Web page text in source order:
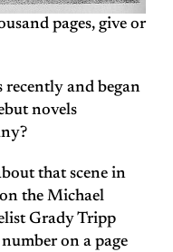
pages, give or
recently and began
novels
that scene in
the Michael
Grady Tripp
on a page